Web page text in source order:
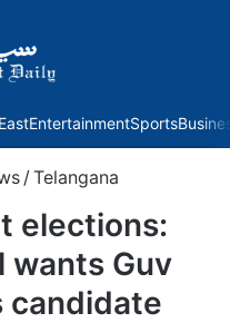
EntertainmentSports
/ Telangana
elections:
wants Guv
candidate